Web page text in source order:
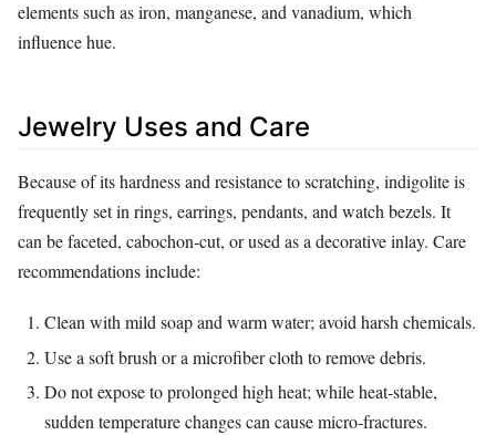
elements such as iron, manganese, and vanadium, which
influence hue.
Jewelry Uses and Care
Because of its hardness and resistance to scratching, indigolite is
frequently set in rings, earrings, pendants, and watch bezels. It
can be faceted, cabochon‑cut, or used as a decorative inlay. Care
recommendations include:
Clean with mild soap and warm water; avoid harsh chemicals.
Use a soft brush or a microfiber cloth to remove debris.
Do not expose to prolonged high heat; while heat‑stable,
sudden temperature changes can cause micro‑fractures.